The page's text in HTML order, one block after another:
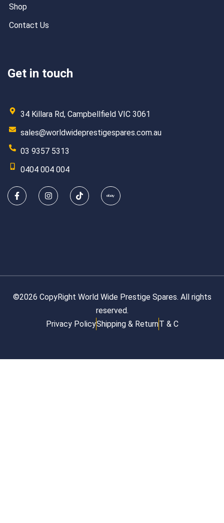
Shop
Contact Us
Get in touch
34 Killara Rd, Campbellfield VIC 3061
sales@worldwideprestigespares.com.au
03 9357 5313
0404 004 004
©2026 CopyRight World Wide Prestige Spares. All rights
reserved.
Privacy PolicyShipping & ReturnT & C